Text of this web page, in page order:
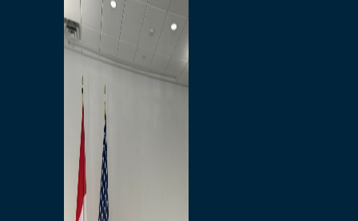
Branded Merchandise
Opportunities
Employment
Bridging North America